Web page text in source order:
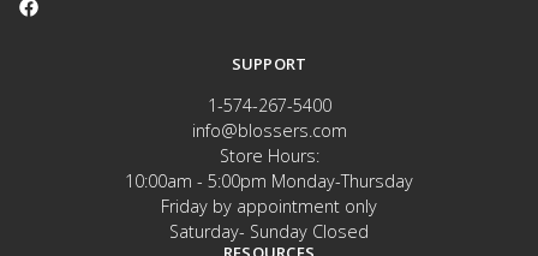
SUPPORT
1-574-267-5400
info@blossers.com
Store Hours:
10:00am - 5:00pm Monday-Thursday
Friday by appointment only
Saturday- Sunday Closed